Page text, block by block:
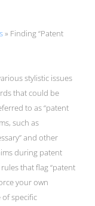
» Finding “Patent
stylistic issues
that could be
to as “patent
such as
and other
during patent
rules that flag “patent
your own
specific